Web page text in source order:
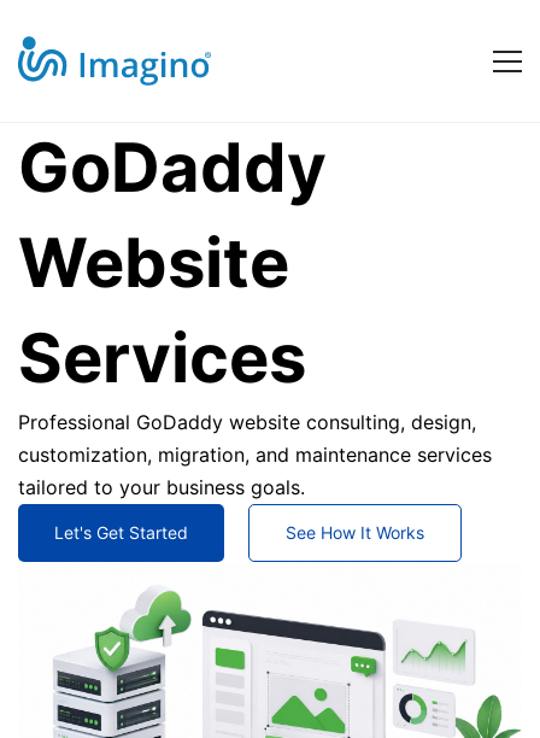
GoDaddy
Website
Services
GoDaddy
Website
Services
Professional GoDaddy website consulting, design,
customization, migration, and maintenance services
tailored to your business goals.
Let's Get Started See How It Works